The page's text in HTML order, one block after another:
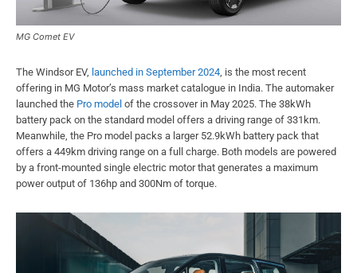
MG Comet EV
The Windsor EV, launched in September 2024, is the most recent
offering in MG Motor’s mass market catalogue in India. The automaker
launched the Pro model of the crossover in May 2025. The 38kWh
battery pack on the standard model offers a driving range of 331km.
Meanwhile, the Pro model packs a larger 52.9kWh battery pack that
offers a 449km driving range on a full charge. Both models are powered
by a front-mounted single electric motor that generates a maximum
power output of 136hp and 300Nm of torque.